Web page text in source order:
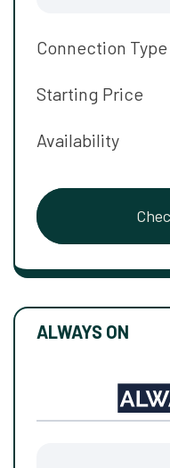
Connection Type
Starting Price
Availability
ALWAYS ON